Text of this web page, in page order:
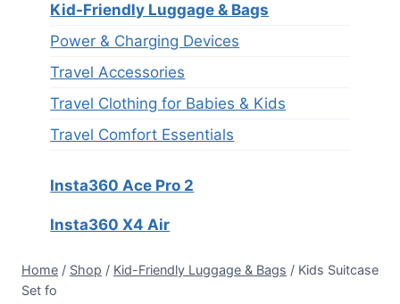
Home / Shop / Kid-Friendly Luggage & Bags / Kids Suitcase
Set fo
Kid-Friendly Luggage & Bags
Power & Charging Devices
Travel Accessories
Travel Clothing for Babies & Kids
Travel Comfort Essentials
Insta360 Ace Pro 2
Insta360 X4 Air